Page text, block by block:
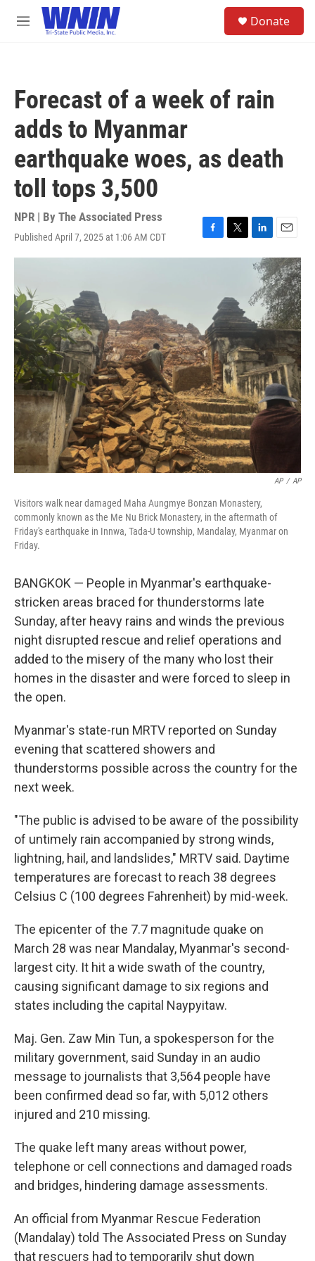
Skip to main content
M
Donate
Forecast of a week of rain
adds to Myanmar
earthquake woes, as death
toll tops 3,500
NPR | By The Associated Press
Published April 7, 2025 at 1:06 AM CDT
F
a
k
T
w
t
e
r
L
i
n
e
d
I
n
E
m
a
i
l
AP / AP
Visitors walk near damaged Maha Aungmye Bonzan Monastery,
commonly known as the Me Nu Brick Monastery, in the aftermath of
Friday's earthquake in Innwa, Tada-U township, Mandalay, Myanmar on
Friday.
BANGKOK — People in Myanmar's earthquake-
stricken areas braced for thunderstorms late
Sunday, after heavy rains and winds the previous
night disrupted rescue and relief operations and
added to the misery of the many who lost their
homes in the disaster and were forced to sleep in
the open.
Myanmar's state-run MRTV reported on Sunday
evening that scattered showers and
thunderstorms possible across the country for the
next week.
"The public is advised to be aware of the possibility
of untimely rain accompanied by strong winds,
lightning, hail, and landslides," MRTV said. Daytime
temperatures are forecast to reach 38 degrees
Celsius C (100 degrees Fahrenheit) by mid-week.
The epicenter of the 7.7 magnitude quake on
March 28 was near Mandalay, Myanmar's second-
largest city. It hit a wide swath of the country,
causing significant damage to six regions and
states including the capital Naypyitaw.
Maj. Gen. Zaw Min Tun, a spokesperson for the
military government, said Sunday in an audio
message to journalists that 3,564 people have
been confirmed dead so far, with 5,012 others
injured and 210 missing.
The quake left many areas without power,
telephone or cell connections and damaged roads
and bridges, hindering damage assessments.
An official from Myanmar Rescue Federation
(Mandalay) told The Associated Press on Sunday
that rescuers had to temporarily shut down